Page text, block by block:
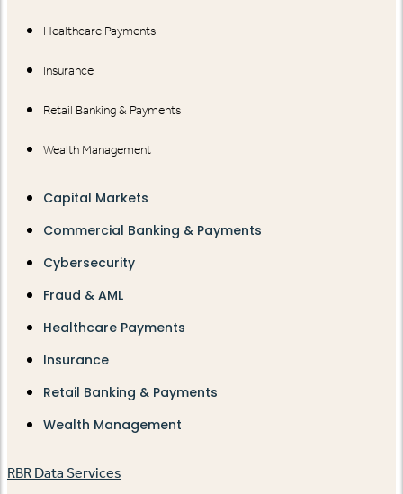
Healthcare Payments
Insurance
Retail Banking & Payments
Wealth Management
Capital Markets
Commercial Banking & Payments
Cybersecurity
Fraud & AML
Healthcare Payments
Insurance
Retail Banking & Payments
Wealth Management
RBR Data Services